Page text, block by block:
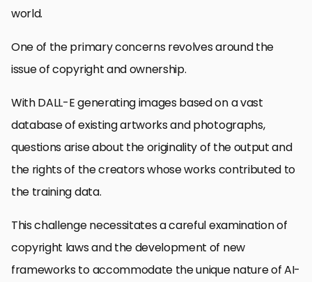
world.
One of the primary concerns revolves around the
issue of copyright and ownership.
With DALL-E generating images based on a vast
database of existing artworks and photographs,
questions arise about the originality of the output and
the rights of the creators whose works contributed to
the training data.
This challenge necessitates a careful examination of
copyright laws and the development of new
frameworks to accommodate the unique nature of AI-